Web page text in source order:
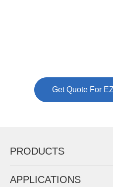
Now Become